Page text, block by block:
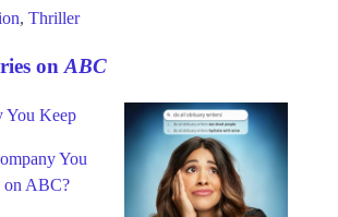
, Thriller
onABC
You
on ABC?